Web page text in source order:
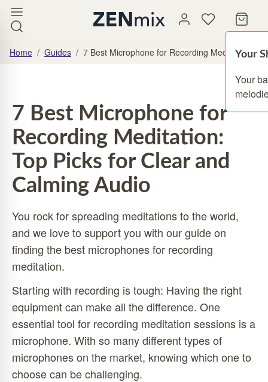
Your
Your
Home / Guides / 7 Best Microphone for Recording Meditation:
7 Best Microphone for
Recording Meditation:
Top Picks for Clear and
Calming Audio
You rock for spreading meditations to the world,
and we love to support you with our guide on
finding the best microphones for recording
meditation.
Starting with recording is tough: Having the right
equipment can make all the difference. One
essential tool for recording meditation sessions is a
microphone. With so many different types of
microphones on the market, knowing which one to
choose can be challenging.